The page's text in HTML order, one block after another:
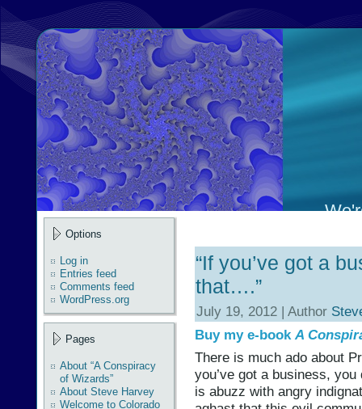
Options
Log in
Entries feed
Comments feed
WordPress.org
Pages
About “A Conspiracy
of Wizards”
About Steve Harvey
Welcome to Colorado
“If you’ve got a
that….”
July 19, 2012 | Author
Buy my e-bookA
There is much ado about
you’ve got a business, you
is abuzz with angry